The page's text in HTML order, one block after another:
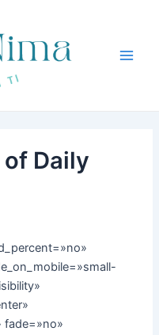
Daily
fade=»no»